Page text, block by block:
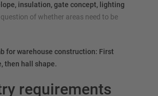
insulation, gate concept, lighting
of whether areas need to be
for warehouse construction: First
then hall shape.
requirements